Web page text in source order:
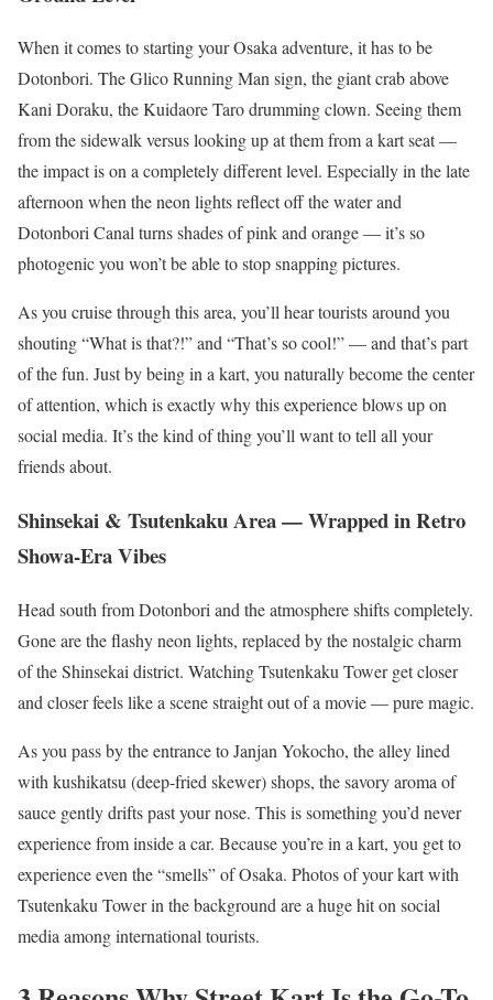
When it comes to starting your Osaka adventure, it has to be
Dotonbori. The Glico Running Man sign, the giant crab above
Kani Doraku, the Kuidaore Taro drumming clown. Seeing them
from the sidewalk versus looking up at them from a kart seat —
the impact is on a completely different level. Especially in the late
afternoon when the neon lights reflect off the water and
Dotonbori Canal turns shades of pink and orange — it’s so
photogenic you won’t be able to stop snapping pictures.
As you cruise through this area, you’ll hear tourists around you
shouting “What is that?!” and “That’s so cool!” — and that’s part
of the fun. Just by being in a kart, you naturally become the center
of attention, which is exactly why this experience blows up on
social media. It’s the kind of thing you’ll want to tell all your
friends about.
Shinsekai & Tsutenkaku Area — Wrapped in Retro
Showa-Era Vibes
Head south from Dotonbori and the atmosphere shifts completely.
Gone are the flashy neon lights, replaced by the nostalgic charm
of the Shinsekai district. Watching Tsutenkaku Tower get closer
and closer feels like a scene straight out of a movie — pure magic.
As you pass by the entrance to Janjan Yokocho, the alley lined
with kushikatsu (deep-fried skewer) shops, the savory aroma of
sauce gently drifts past your nose. This is something you’d never
experience from inside a car. Because you’re in a kart, you get to
experience even the “smells” of Osaka. Photos of your kart with
Tsutenkaku Tower in the background are a huge hit on social
media among international tourists.